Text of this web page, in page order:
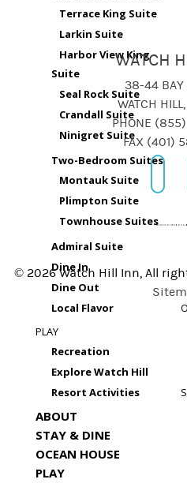
Terrace King Suite
Larkin Suite
Harbor View King
Suite
Seal Rock Suite
Crandall Suite
Ninigret Suite
Two-Bedroom Suites
Montauk Suite
Plimpton Suite
Townhouse Suites
Admiral Suite
Dine In
Dine Out
Local Flavor
PLAY
Recreation
Explore Watch Hill
Resort Activities
ABOUT
STAY & DINE
OCEAN HOUSE
PLAY
WATCH
38-44 BAY
WATCH
PHONE
FAX (401)
© 2026 Watch Hill Inn, All